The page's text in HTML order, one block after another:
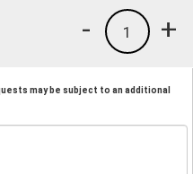
+
1
-
may be subject to an additional